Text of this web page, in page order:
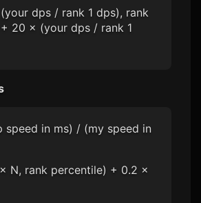
dps / rank 1 dps), rank
20 × (your dps / rank 1
speed in ms) / (my speed in
N, rank percentile) + 0.2 ×